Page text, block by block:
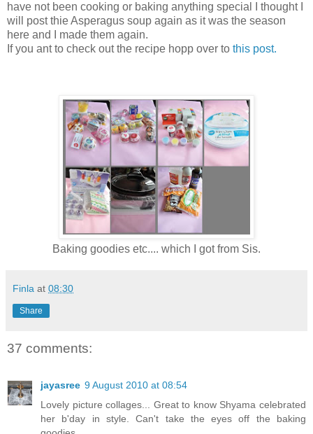
have not been cooking or baking anything special I thought I
will post thie Asperagus soup again as it was the season
here and I made them again.
If you ant to check out the recipe hopp over to this post.
Baking goodies etc.... which I got from Sis.
Finla at 08:30
Share
37 comments:
jayasree 9 August 2010 at 08:54
Lovely picture collages... Great to know Shyama celebrated
her b'day in style. Can't take the eyes off the baking